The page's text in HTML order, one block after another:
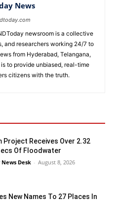
News
newsroom is a collective
and researchers working 24/7 to
from Hyderabad, Telangana,
to provide unbiased, real-time
citizens with the truth.
Project Receives Over 2.32
Of Floodwater
News Desk - August 8, 2026
New Names To 27 Places In